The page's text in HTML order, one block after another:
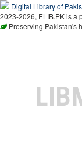
Digital Library of
2023-2026, ELIB.PK is a
Preserving Pakistan's